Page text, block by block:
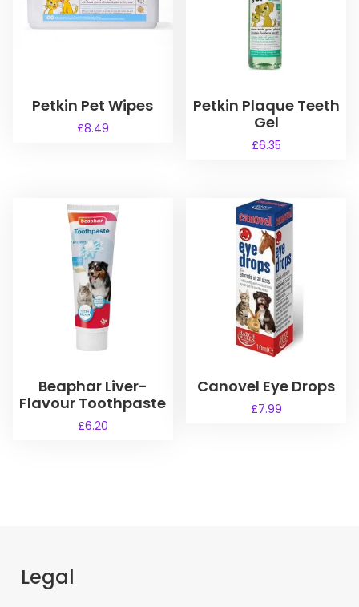
Petkin Pet Wipes
£8.49
Petkin Plaque Teeth
Gel
£6.35
Beaphar Liver-
Flavour Toothpaste
£6.20
Canovel Eye Drops
£7.99
Legal